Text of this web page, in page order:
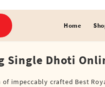
Home
Single Dhoti
impeccably crafted Best